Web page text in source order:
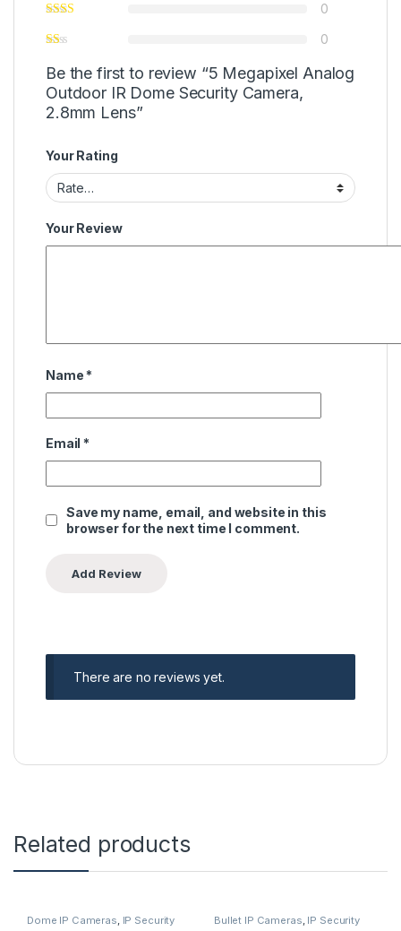
0
0
Be the first to review “5 Megapixel Analog
Outdoor IR Dome Security Camera,
2.8mm Lens”
Your Rating
Your Review
Name *
Email *
Save my name, email, and website in this
browser for the next time I comment.
There are no reviews yet.
Related products
Dome IP Cameras IP Security Bullet IP Cameras IP Security